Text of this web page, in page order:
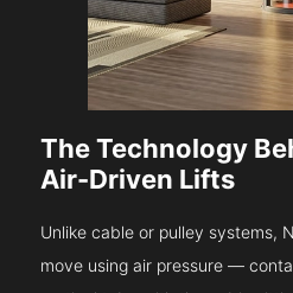
The Technology
Air-Driven Lifts
Unlike cable or pulley systems,
move using air pressure —